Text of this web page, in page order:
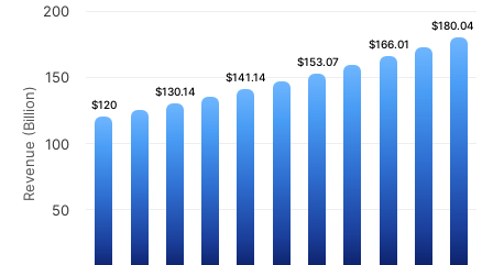
Revenue (Billion) $120
$120
$130.14
$130.14
$141.14
$141.14
$153.07
$153.07
$166.01
$166.01
$180.04
$180.04
50
100
150
200